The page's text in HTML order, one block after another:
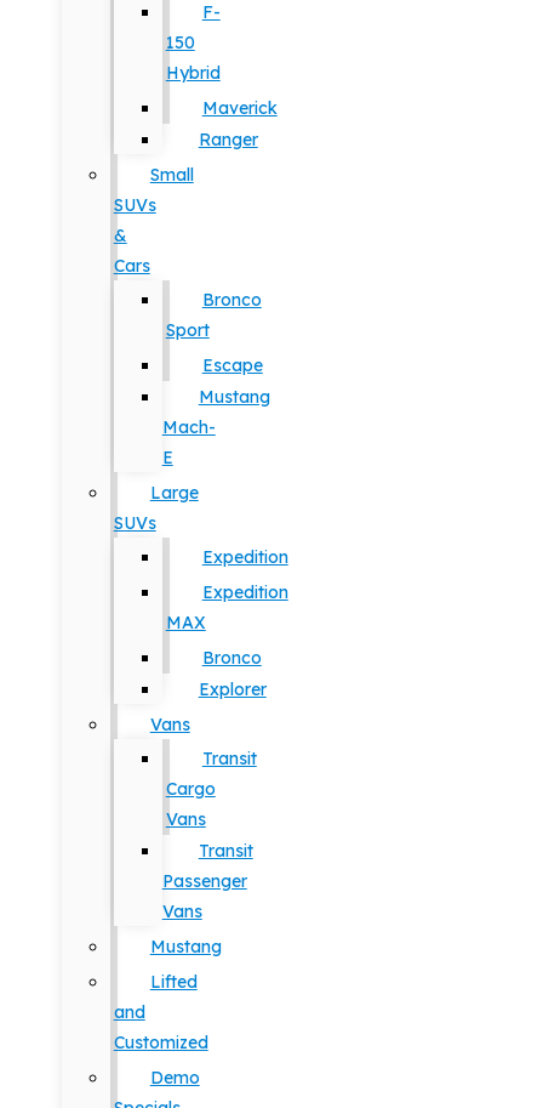
F-
150
Hybrid
Maverick
Ranger
Small
SUVs
&
Cars
Bronco
Sport
Escape
Mustang
Mach-
E
Large
SUVs
Expedition
Expedition
MAX
Bronco
Explorer
Vans
Transit
Cargo
Vans
Transit
Passenger
Vans
Mustang
Lifted
and
Customized
Demo